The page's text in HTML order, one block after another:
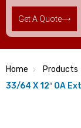
Get A Quote
Home Products
33/64 X 12″ OA